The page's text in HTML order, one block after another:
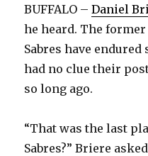
BUFFALO –Daniel
he heard. The
Sabres have endured
had no clue their
so long ago.
“That was the last
Sabres?” Briere